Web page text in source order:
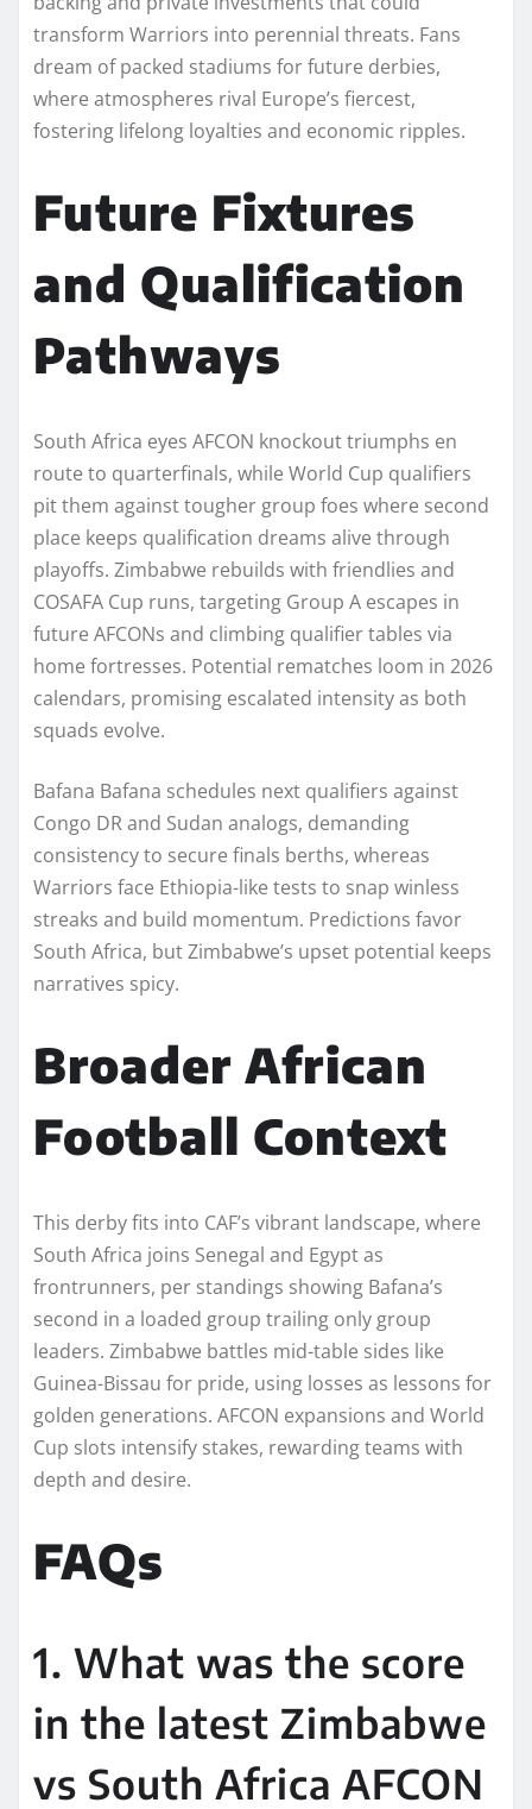
transform Warriors into perennial threats. Fans
dream of packed stadiums for future derbies,
where atmospheres rival Europe’s fiercest,
fostering lifelong loyalties and economic ripples.​
Future Fixtures
and Qualification
Pathways
South Africa eyes AFCON knockout triumphs en
route to quarterfinals, while World Cup qualifiers
pit them against tougher group foes where second
place keeps qualification dreams alive through
playoffs. Zimbabwe rebuilds with friendlies and
COSAFA Cup runs, targeting Group A escapes in
future AFCONs and climbing qualifier tables via
home fortresses. Potential rematches loom in 2026
calendars, promising escalated intensity as both
squads evolve.
Bafana Bafana schedules next qualifiers against
Congo DR and Sudan analogs, demanding
consistency to secure finals berths, whereas
Warriors face Ethiopia-like tests to snap winless
streaks and build momentum. Predictions favor
South Africa, but Zimbabwe’s upset potential keeps
narratives spicy.​
Broader African
Football Context
This derby fits into CAF’s vibrant landscape, where
South Africa joins Senegal and Egypt as
frontrunners, per standings showing Bafana’s
second in a loaded group trailing only group
leaders. Zimbabwe battles mid-table sides like
Guinea-Bissau for pride, using losses as lessons for
golden generations. AFCON expansions and World
Cup slots intensify stakes, rewarding teams with
depth and desire.
FAQs
1. What was the score
in the latest Zimbabwe
vs South Africa AFCON